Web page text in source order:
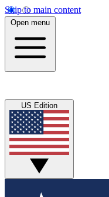
Skip to main content
Open menu
US Edition